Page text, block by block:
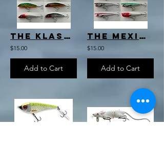
The Klassic Darter
$15.00
Add to Cart
The Mexican Popper
$15.00
Add to Cart